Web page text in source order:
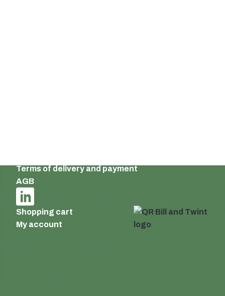
Terms of delivery and payment
AGB
Shopping cart
My account